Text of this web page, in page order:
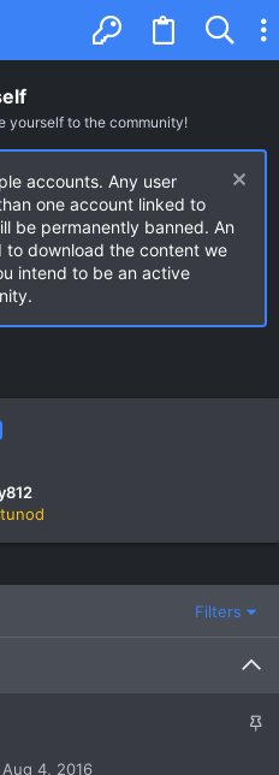
yourself to the community!
accounts. Any user
one account linked to
be permanently banned. An
to download the content we
intend to be an active
Filters
S
Aug 4, 2016